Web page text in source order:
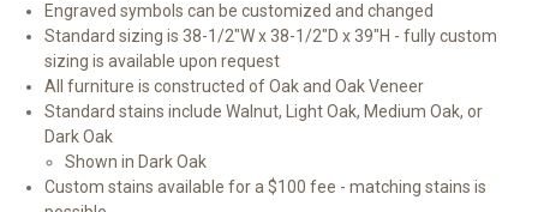
Engraved symbols can be customized and changed
Standard sizing is 38-1/2"W x 38-1/2"D x 39"H - fully custom
sizing is available upon request
All furniture is constructed of Oak and Oak Veneer
Standard stains include Walnut, Light Oak, Medium Oak, or
Dark Oak
Shown in Dark Oak
Custom stains available for a $100 fee - matching stains is